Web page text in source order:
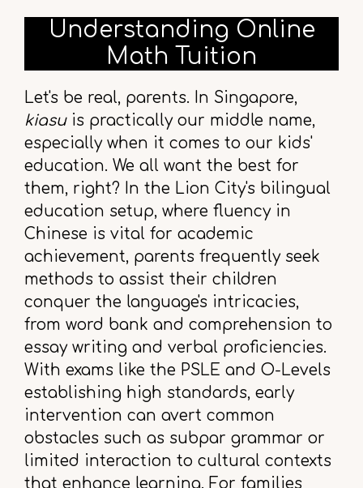
Understanding Online
Math Tuition
Let's be real, parents. In Singapore,
kiasuis practically our middle name,
especially when it comes to our kids'
education. We all want the best for
them, right? In the Lion City's bilingual
education setup, where fluency in
Chinese is vital for academic
achievement, parents frequently seek
methods to assist their children
conquer the language's intricacies,
from word bank and comprehension to
essay writing and verbal proficiencies.
With exams like the PSLE and O-Levels
establishing high standards, early
intervention can avert common
obstacles such as subpar grammar or
limited interaction to cultural contexts
that enhance learning. For families